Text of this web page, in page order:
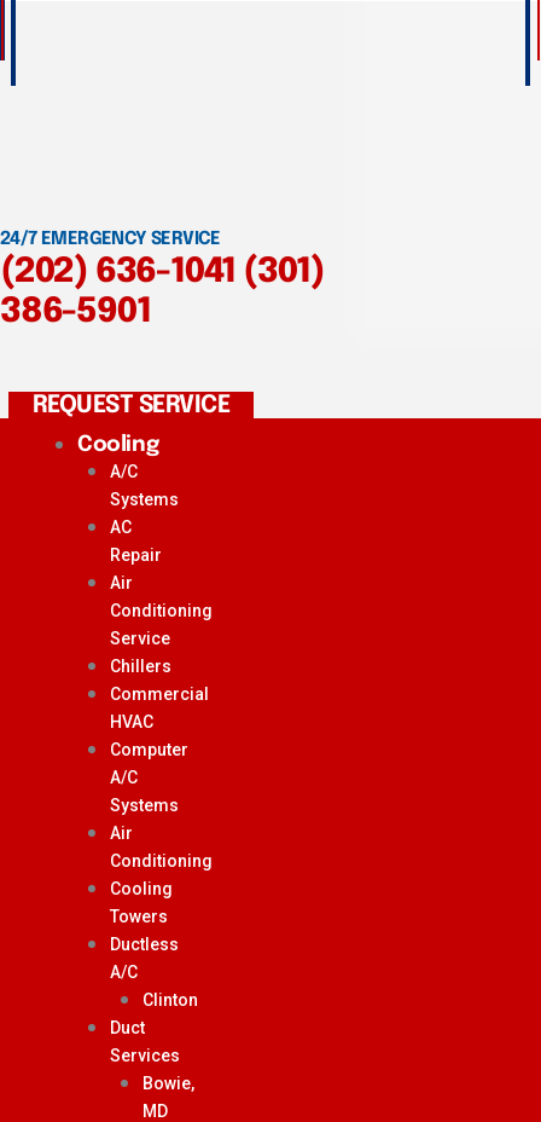
24/7 EMERGENCY SERVICE
(202) 636-1041 (301)
386-5901
REQUEST SERVICE
Cooling
A/C
Systems
AC
Repair
Air
Conditioning
Service
Chillers
Commercial
HVAC
Computer
A/C
Systems
Air
Conditioning
Cooling
Towers
Ductless
A/C
Clinton
Duct
Services
Bowie,
MD